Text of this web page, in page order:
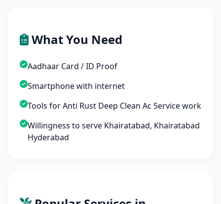
What You Need
Aadhaar Card / ID Proof
Smartphone with internet
Tools for Anti Rust Deep Clean Ac Service work
Willingness to serve Khairatabad, Khairatabad
Hyderabad